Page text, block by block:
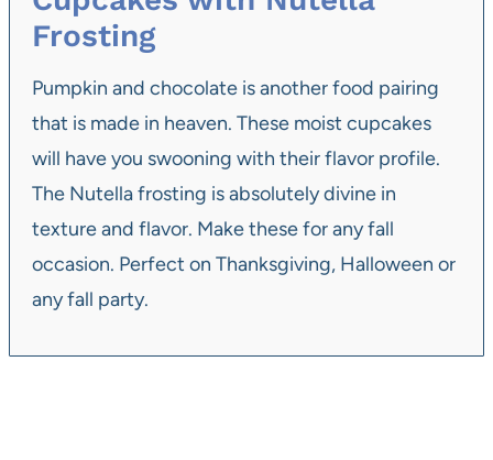
Frosting
Pumpkin and chocolate is another food pairing
that is made in heaven. These moist cupcakes
will have you swooning with their flavor profile.
The Nutella frosting is absolutely divine in
texture and flavor. Make these for any fall
occasion. Perfect on Thanksgiving, Halloween or
any fall party.